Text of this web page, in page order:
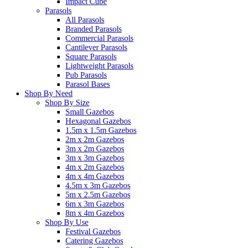
Parasols
All Parasols
Branded Parasols
Commercial Parasols
Cantilever Parasols
Square Parasols
Lightweight Parasols
Pub Parasols
Parasol Bases
Shop By Need
Shop By Size
Small Gazebos
Hexagonal Gazebos
1.5m x 1.5m Gazebos
2m x 2m Gazebos
3m x 2m Gazebos
3m x 3m Gazebos
4m x 2m Gazebos
4m x 4m Gazebos
4.5m x 3m Gazebos
5m x 2.5m Gazebos
6m x 3m Gazebos
8m x 4m Gazebos
Shop By Use
Festival Gazebos
Catering Gazebos